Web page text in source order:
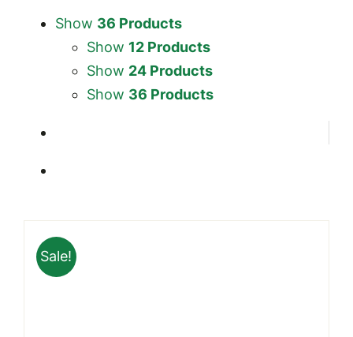
Show 36 Products
Show 12 Products
Show 24 Products
Show 36 Products
Sale!